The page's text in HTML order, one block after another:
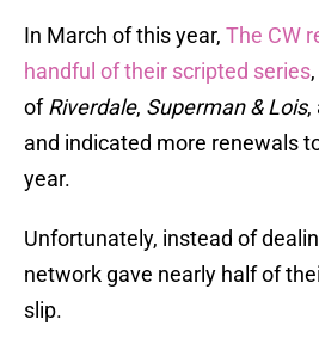
In March of this year, The CW
handful of their scripted series
ofRiverdale, Superman & Lois,
and indicated more renewals
year.
Unfortunately, instead of
network gave nearly half of
slip.